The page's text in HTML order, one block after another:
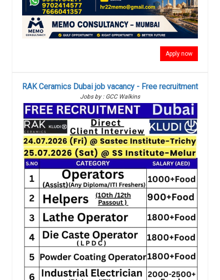
Apply now
RAK Ceramics Dubai job vacancy - Free recruitment
Jobs by : GCC Walkins